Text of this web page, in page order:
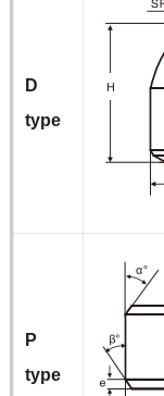
D
type
P
type